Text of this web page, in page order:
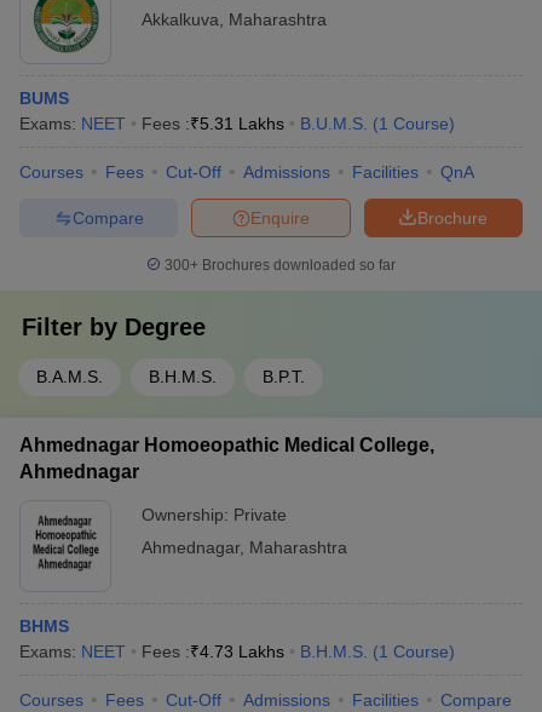
Akkalkuva
Maharashtra
BUMS
Exams: NEET Fees :₹5.31 Lakhs B.U.M.S. (1 Course)
Courses Fees Cut-Off Admissions Facilities QnA
Brochure
Enquire
Compare
300+ Brochures downloaded so far
Filter by Degree
B.A.M.S. B.H.M.S. B.P.T.
Ahmednagar Homoeopathic Medical College,
Ahmednagar
Ownership: Private
Ahmednagar, Maharashtra
BHMS
Exams: NEET Fees :₹4.73 Lakhs B.H.M.S. (1 Course)
Courses Fees Cut-Off Admissions Facilities Compare